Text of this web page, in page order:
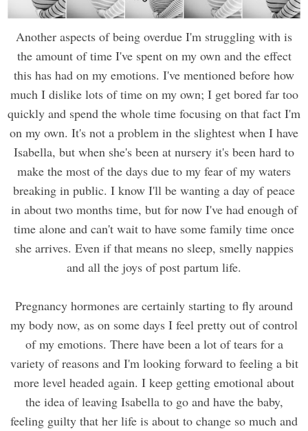
Another aspects of being overdue I'm struggling with is
the amount of time I've spent on my own and the effect
this has had on my emotions. I've mentioned before how
much I dislike lots of time on my own; I get bored far too
quickly and spend the whole time focusing on that fact I'm
on my own. It's not a problem in the slightest when I have
Isabella, but when she's been at nursery it's been hard to
make the most of the days due to my fear of my waters
breaking in public. I know I'll be wanting a day of peace
in about two months time, but for now I've had enough of
time alone and can't wait to have some family time once
she arrives. Even if that means no sleep, smelly nappies
and all the joys of post partum life.
Pregnancy hormones are certainly starting to fly around
my body now, as on some days I feel pretty out of control
of my emotions. There have been a lot of tears for a
variety of reasons and I'm looking forward to feeling a bit
more level headed again. I keep getting emotional about
the idea of leaving Isabella to go and have the baby,
feeling guilty that her life is about to change so much and